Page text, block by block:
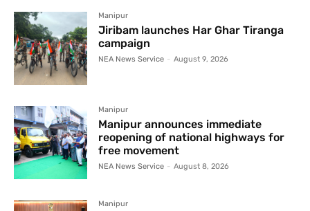
Manipur
Jiribam launches Har Ghar Tiranga
campaign
NEA News Service - August 9, 2026
Manipur
Manipur announces immediate
reopening of national highways for
free movement
NEA News Service - August 8, 2026
Manipur